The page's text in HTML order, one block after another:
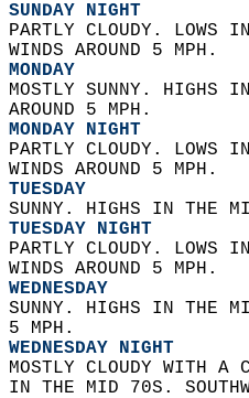
SUNDAY NIGHT
PARTLY CLOUDY.
WINDS AROUND 5 MPH.
MONDAY
MOSTLY SUNNY. HIGHS
AROUND 5 MPH.
MONDAY NIGHT
PARTLY CLOUDY.
WINDS AROUND 5 MPH.
TUESDAY
SUNNY. HIGHS IN THE
TUESDAY NIGHT
PARTLY CLOUDY.
WINDS AROUND 5 MPH.
WEDNESDAY
SUNNY. HIGHS IN THE
5 MPH.
WEDNESDAY NIGHT
MOSTLY CLOUDY WITH A
IN THE MID 70S.